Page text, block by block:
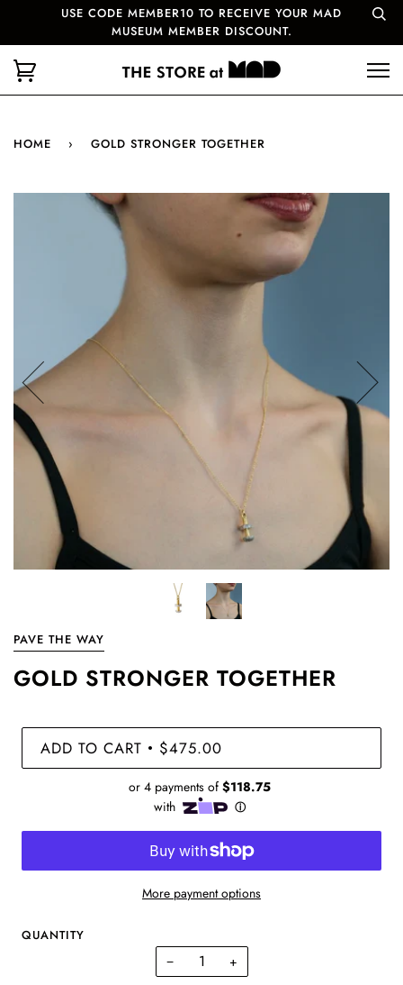
USE CODE MEMBER10 TO RECEIVE YOUR MAD
MUSEUM MEMBER DISCOUNT.
HOME › GOLD STRONGER TOGETHER
PAVE THE WAY
GOLD STRONGER TOGETHER
ADD TO CART • $475.00
More payment options
QUANTITY
− +